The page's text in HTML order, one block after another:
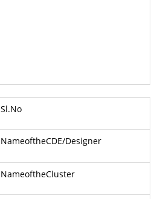
Sl.No
NameoftheCDE/Designer
NameoftheCluster